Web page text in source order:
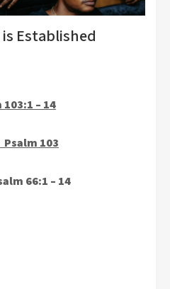
Established
103:1 – 14
Psalm 103
66:1 – 14
8